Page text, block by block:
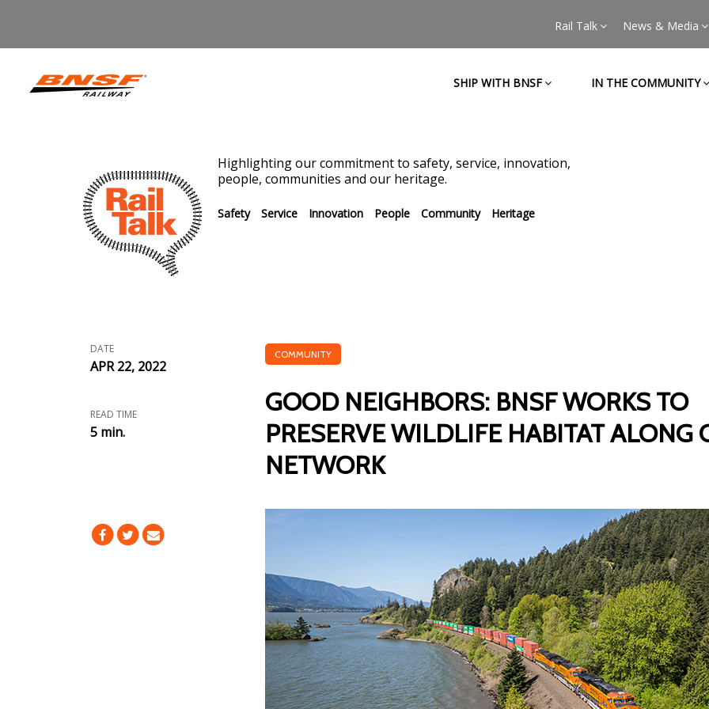
Rail Talk News & Media
SHIP WITH BNSF IN THE COMMUNITY
Highlighting our commitment to safety, service, innovation,
people, communities and our heritage.
Safety Service Innovation People Community Heritage
DATE
APR 22, 2022
READ TIME
5 min.
COMMUNITY
GOOD NEIGHBORS: BNSF WORKS TO
PRESERVE WILDLIFE HABITAT ALONG
NETWORK